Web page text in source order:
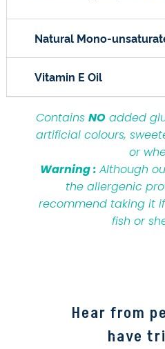
Natural Mono-
Vitamin E Oil
ContainsNO added
artificial colours,
or
Warning :Although
the allergenic
recommend taking it
fish or
Hear from
have